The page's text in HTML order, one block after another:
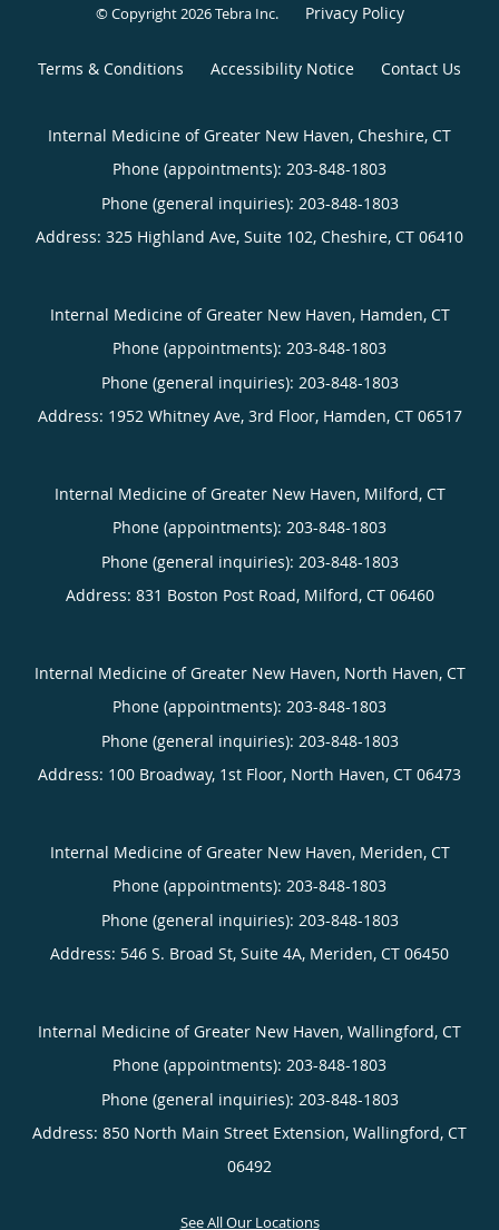
© Copyright 2026Tebra Inc. Privacy Policy
Terms & Conditions Accessibility Notice Contact Us
Internal Medicine of Greater New Haven, Cheshire, CT
Phone (appointments): 203-848-1803
Phone (general inquiries): 203-848-1803
Address: 325 Highland Ave, Suite 102, Cheshire, CT 06410
Internal Medicine of Greater New Haven, Hamden, CT
Phone (appointments): 203-848-1803
Phone (general inquiries): 203-848-1803
Address: 1952 Whitney Ave, 3rd Floor, Hamden, CT 06517
Internal Medicine of Greater New Haven, Milford, CT
Phone (appointments): 203-848-1803
Phone (general inquiries): 203-848-1803
Address: 831 Boston Post Road, Milford, CT 06460
Internal Medicine of Greater New Haven, North Haven, CT
Phone (appointments): 203-848-1803
Phone (general inquiries): 203-848-1803
Address: 100 Broadway, 1st Floor, North Haven, CT 06473
Internal Medicine of Greater New Haven, Meriden, CT
Phone (appointments): 203-848-1803
Phone (general inquiries): 203-848-1803
Address: 546 S. Broad St, Suite 4A, Meriden, CT 06450
Internal Medicine of Greater New Haven, Wallingford, CT
Phone (appointments): 203-848-1803
Phone (general inquiries): 203-848-1803
Address: 850 North Main Street Extension, Wallingford, CT
06492
See All Our Locations